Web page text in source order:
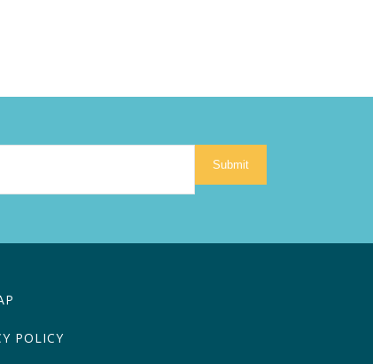
Submit
POLICY